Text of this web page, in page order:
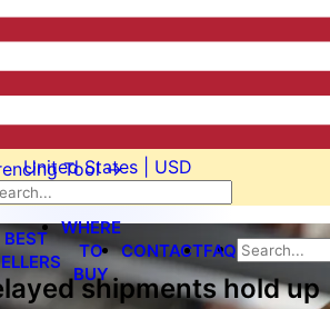
United States | USD
BEST
WHERE
TO
BUY
CONTACTFAQ
you switch, perhaps even design a
specification. Send us an email or
Tool→
→
shipments hold up